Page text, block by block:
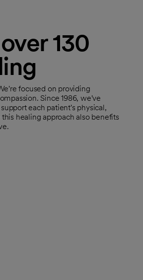
130
focused on providing
Since 1986, we've
each patient's physical,
healing approach also benefits